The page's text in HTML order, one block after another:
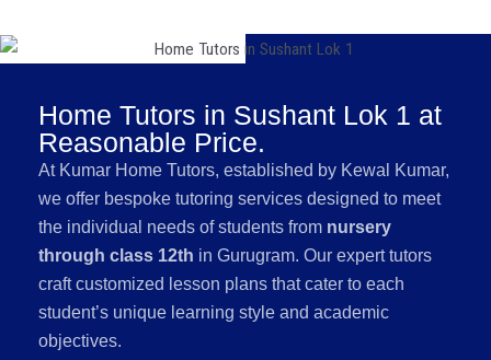
Home Tutors in Sushant Lok 1 at
Reasonable Price.
At Kumar Home Tutors, established by Kewal Kumar,
we offer bespoke tutoring services designed to meet
the individual needs of students from nursery
through class 12th in Gurugram. Our expert tutors
craft customized lesson plans that cater to each
student’s unique learning style and academic
objectives.